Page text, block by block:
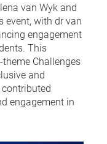
van Wyk and
event, with dr van
engagement
This
theme Challenges
and
engagement in